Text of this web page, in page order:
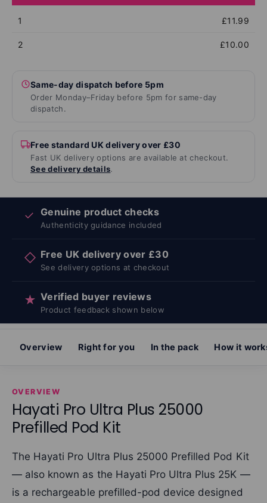
1 £11.99
2 £10.00
Same-day dispatch before 5pm
Order Monday–Friday before 5pm for same-day
dispatch.
Free standard UK delivery over £30
Fast UK delivery options are available at checkout.
See delivery details.
✓ Genuine product checks
Authenticity guidance included
◇ Free UK delivery over £30
See delivery options at checkout
★ Verified buyer reviews
Product feedback shown below
Overview Right for you In the pack How it
OVERVIEW
Hayati Pro Ultra Plus 25000
Prefilled Pod Kit
The Hayati Pro Ultra Plus 25000 Prefilled Pod Kit
— also known as the Hayati Pro Ultra Plus 25K —
is a rechargeable prefilled-pod device designed